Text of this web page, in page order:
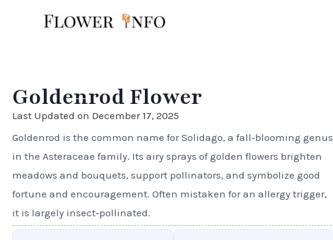
Goldenrod Flower
Last Updated on December 17, 2025
Goldenrod is the common name for Solidago, a fall‑blooming genus
in the Asteraceae family. Its airy sprays of golden flowers brighten
meadows and bouquets, support pollinators, and symbolize good
fortune and encouragement. Often mistaken for an allergy trigger,
it is largely insect‑pollinated.